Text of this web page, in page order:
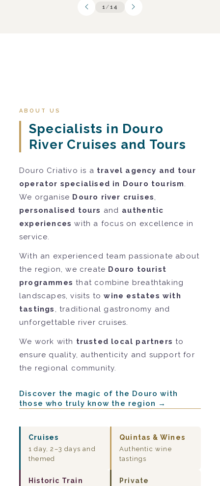
1 /14
ABOUT US
Specialists in Douro
River Cruises and Tours
Douro Criativo is a travel agency and tour
operator specialised in Douro tourism.
We organise Douro river cruises,
personalised tours and authentic
experiences with a focus on excellence in
service.
With an experienced team passionate about
the region, we create Douro tourist
programmes that combine breathtaking
landscapes, visits towine estates with
tastings , traditional gastronomy and
unforgettable river cruises.
We work with trusted local partners to
ensure quality, authenticity and support for
the regional community.
Discover the magic of the Douro with
those who truly know the region →
Cruises
1 day, 2–3 days and
themed
Quintas & Wines
Authentic wine
tastings
Historic Train Private